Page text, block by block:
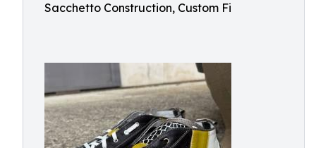
Sacchetto Construction, Custom Fi